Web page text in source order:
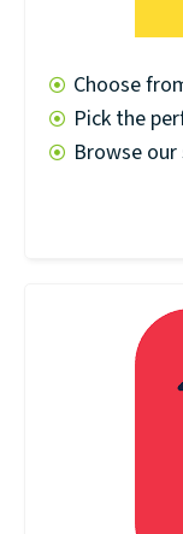
Choose
Pick the
Browse